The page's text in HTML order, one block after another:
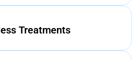
Treatments